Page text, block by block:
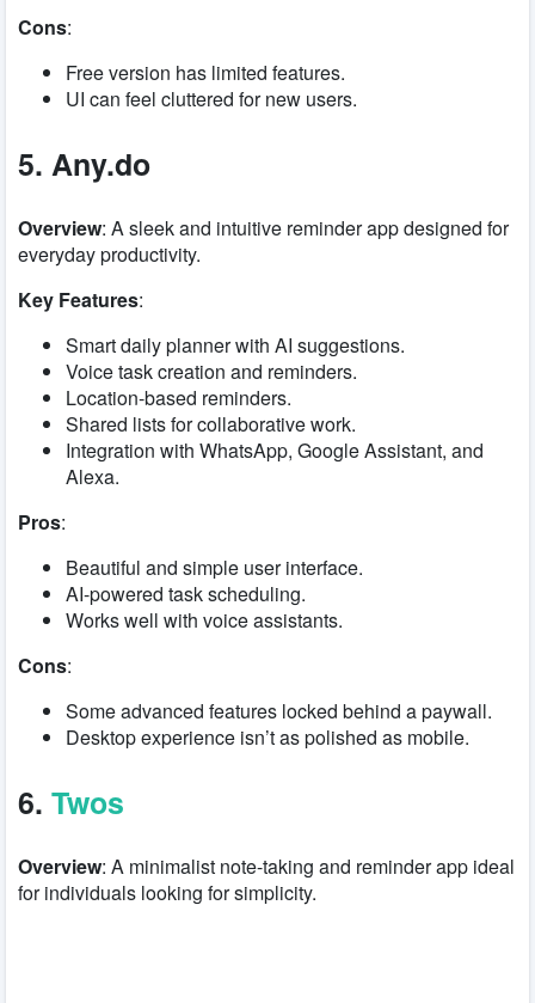
Cons:
Free version has limited features.
UI can feel cluttered for new users.
5. Any.do
Overview: A sleek and intuitive reminder app designed for
everyday productivity.
Key Features:
Smart daily planner with AI suggestions.
Voice task creation and reminders.
Location-based reminders.
Shared lists for collaborative work.
Integration with WhatsApp, Google Assistant, and
Alexa.
Pros:
Beautiful and simple user interface.
AI-powered task scheduling.
Works well with voice assistants.
Cons:
Some advanced features locked behind a paywall.
Desktop experience isn’t as polished as mobile.
6. Twos
Overview: A minimalist note-taking and reminder app ideal
for individuals looking for simplicity.